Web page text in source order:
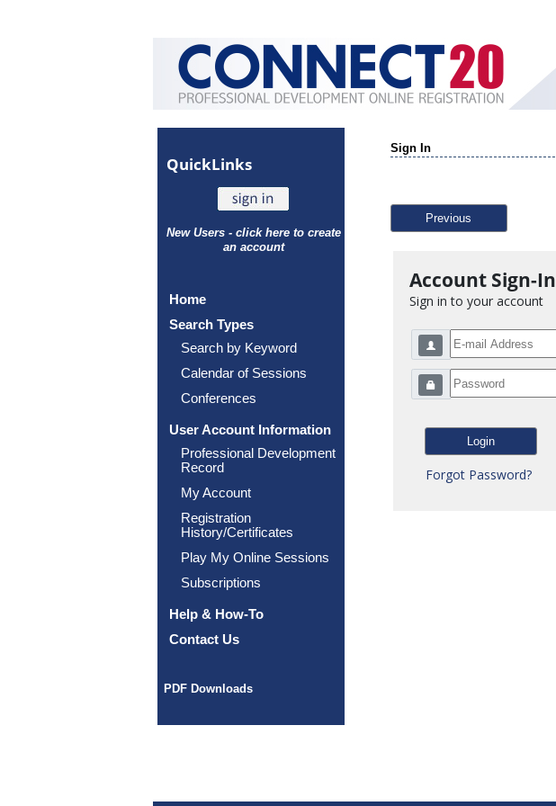
QuickLinks
New Users - click here to create
an account
Home
Search Types
Search by Keyword
Calendar of Sessions
Conferences
User Account Information
Professional Development
Record
My Account
Registration
History/Certificates
Play My Online Sessions
Subscriptions
Help & How-To
Contact Us
PDF Downloads
Sign In
Previous
Account Sign-In
Sign in to your account
Forgot Password?